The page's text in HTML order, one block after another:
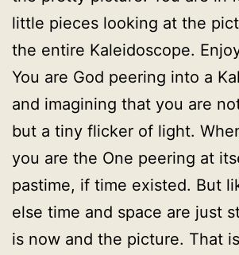
little pieces looking at the
the entire Kaleidoscope.
You are God peering into a
and imagining that you are
but a tiny flicker of light.
you are the One peering at
pastime, if time existed. But
else time and space are just
is now and the picture. That